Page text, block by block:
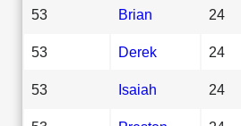
53 Brian 24
53 Derek 24
53 Isaiah 24